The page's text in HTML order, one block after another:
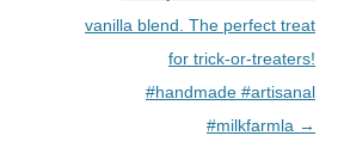
vanilla blend. The perfect treat
for trick-or-treaters!
#handmade #artisanal
#milkfarmla →